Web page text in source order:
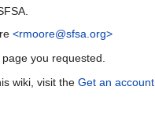
<rmoore@sfsa.org>
you requested.
wiki, visit the Get an account